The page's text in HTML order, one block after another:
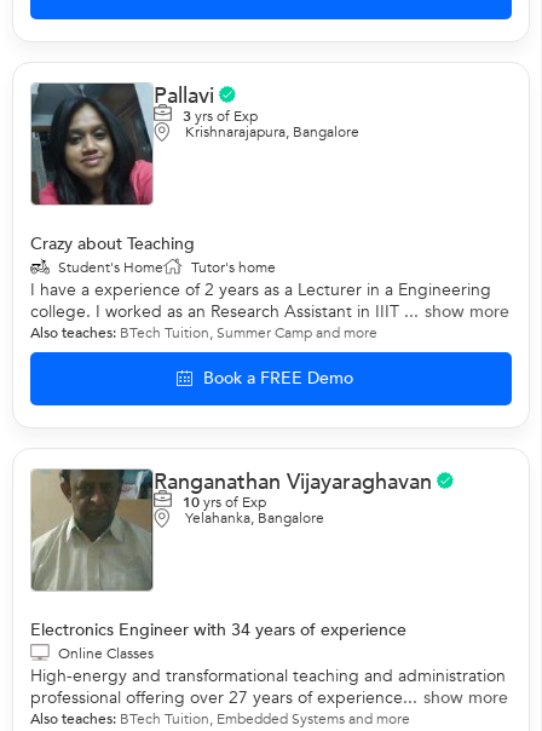
Pallavi
3yrs of Exp
Krishnarajapura, Bangalore
Crazy about Teaching
Student's Home Tutor's home
I have a experience of 2 years as a Lecturer in a Engineering
college. I worked as an Research Assistant in IIIT ... show more
Also teaches: BTech Tuition,Summer Campand more
Book a FREE Demo
Ranganathan Vijayaraghavan
10yrs of Exp
Yelahanka, Bangalore
Electronics Engineer with 34 years of experience
Online Classes
High-energy and transformational teaching and administration
professional offering over 27 years of experience... show more
Also teaches: BTech Tuition, Embedded Systemsand more